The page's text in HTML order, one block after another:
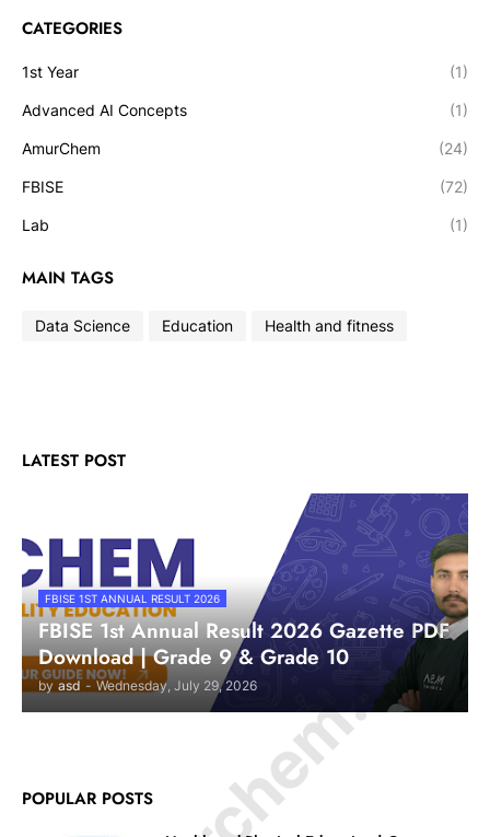
CATEGORIES
1st Year (1)
Advanced AI Concepts (1)
AmurChem (24)
FBISE (72)
Lab (1)
MAIN TAGS
Data Science Education Health and fitness
LATEST POST
FBISE 1ST ANNUAL RESULT 2026
FBISE 1st Annual Result 2026 Gazette PDF
Download | Grade 9 & Grade 10
by asd - Wednesday, July 29, 2026
POPULAR POSTS